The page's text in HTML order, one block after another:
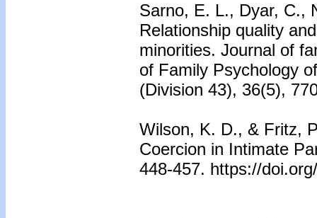
Sarno, E. L., Dyar, C.,
Relationship quality
minorities. Journal of
of Family Psychology
(Division 43), 36(5),
Wilson, K. D., & Fritz,
Coercion in Intimate
448-457. https://